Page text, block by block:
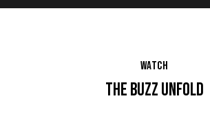
WATCH
THE BUZZ UNFOLD